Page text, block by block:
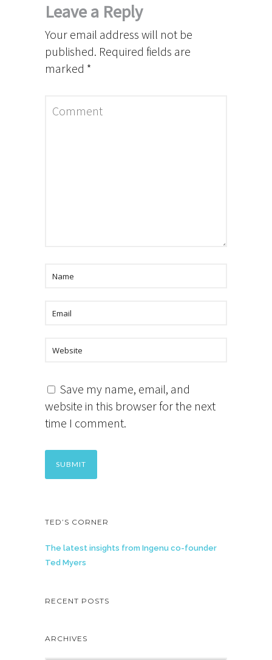
Leave a Reply
Your email address will not be
published. Required fields are
marked *
Save my name, email, and
website in this browser for the next
time I comment.
TED’S CORNER
The latest insights from Ingenu co-founder
Ted Myers
RECENT POSTS
ARCHIVES